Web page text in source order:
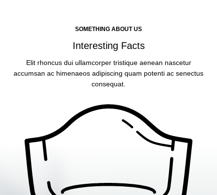
SOMETHING ABOUT US
Interesting Facts
Elit rhoncus dui ullamcorper tristique aenean nascetur
accumsan ac himenaeos adipiscing quam potenti ac senectus
consequat.